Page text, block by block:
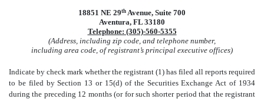
18851 NE 29th Avenue, Suite 700
Aventura, FL 33180
Telephone: (305)-560-5355
(Address, including zip code, and telephone number,
including area code, of registrant’s principal executive offices)
Indicate by check mark whether the registrant (1) has filed all reports required
to be filed by Section 13 or 15(d) of the Securities Exchange Act of 1934
during the preceding 12 months (or for such shorter period that the registrant